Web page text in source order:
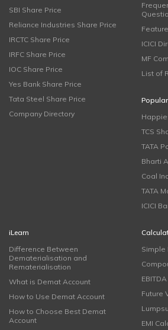
SBI Share Price
Reliance Industries Share Price
IRCTC Share Price
IRFC Share Price
IOC Share Price
Yes Bank Share Price
Tata Steel Share Price
Company Directory
ICICI
MF
List of
TCS
TATA
Bharti
Coal
TATA
ICICI
iLearn
Difference Between
Dematerialisation and
Rematerialisation
What is Demat Account
How to Use Demat Account
How to Choose Best Demat
Account
Simple
Future
EMI